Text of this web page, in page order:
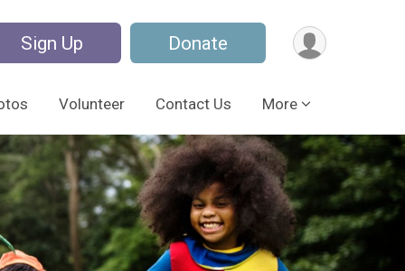
Sign Up Donate
Volunteer Contact Us More